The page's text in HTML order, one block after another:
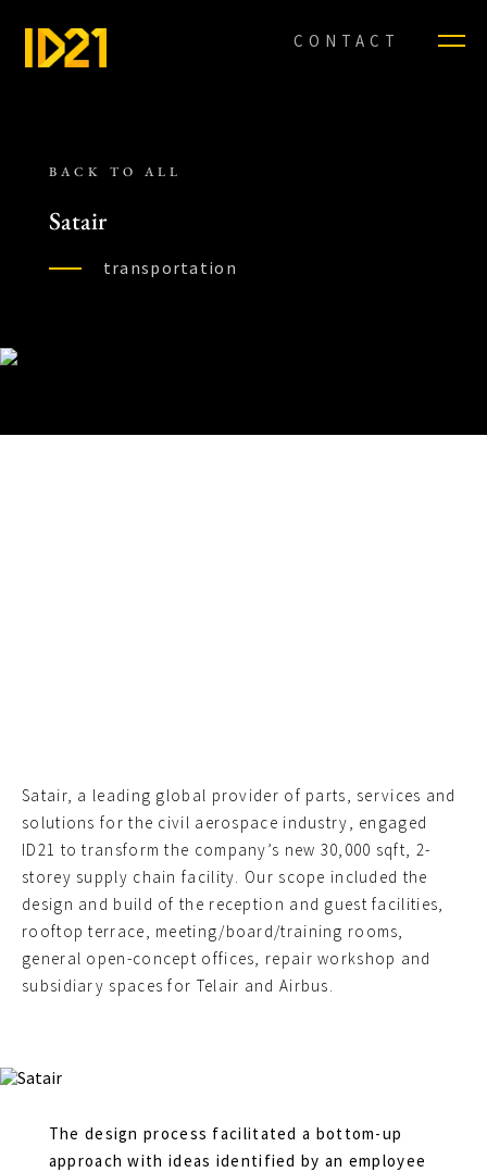
CONTACT
BACK TO ALL
Satair
transportation
Satair, a leading global provider of parts, services and
solutions for the civil aerospace industry, engaged
ID21 to transform the company’s new 30,000 sqft, 2-
storey supply chain facility. Our scope included the
design and build of the reception and guest facilities,
rooftop terrace, meeting/board/training rooms,
general open-concept offices, repair workshop and
subsidiary spaces for Telair and Airbus.
The design process facilitated a bottom-up
approach with ideas identified by an employee